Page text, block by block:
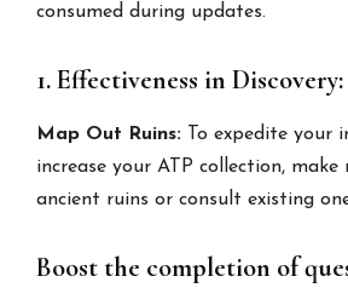
consumed during updates.
1. Effectiveness in Discovery:
Map Out Ruins: To expedite your
increase your ATP collection,
ancient ruins or consult existing
Boost the completion of